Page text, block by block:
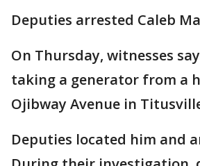
Deputies arrested Caleb
On Thursday, witnesses
taking a generator from a
Ojibway Avenue in
Deputies located him and